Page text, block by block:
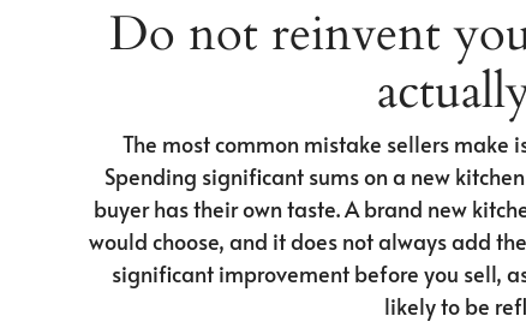
Do not reinvent
The most common mistake sellers
Spending significant sums on a new
buyer has their own taste. A brand new
would choose, and it does not always add
significant improvement before you sell,
likely to be